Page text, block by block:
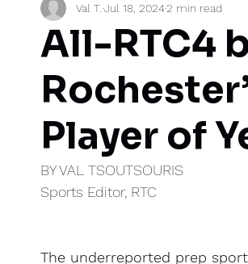
Sports Briefs North Miami
All-RTC4
Player of
Val T. Jul 18, 20242 min read
BY VAL TSOUTSOURIS
Sports Editor, RTC
The underreported prep